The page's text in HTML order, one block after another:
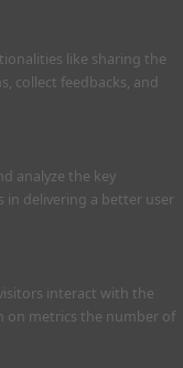
like sharing the
collect feedbacks, and
analyze the key
in delivering a better user
interact with the
on metrics the number of